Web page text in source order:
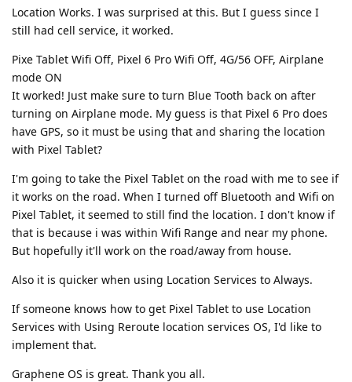
Location Works. I was surprised at this. But I guess since I
still had cell service, it worked.
Pixe Tablet Wifi Off, Pixel 6 Pro Wifi Off, 4G/56 OFF, Airplane
mode ON
It worked! Just make sure to turn Blue Tooth back on after
turning on Airplane mode. My guess is that Pixel 6 Pro does
have GPS, so it must be using that and sharing the location
with Pixel Tablet?
I'm going to take the Pixel Tablet on the road with me to see if
it works on the road. When I turned off Bluetooth and Wifi on
Pixel Tablet, it seemed to still find the location. I don't know if
that is because i was within Wifi Range and near my phone.
But hopefully it'll work on the road/away from house.
Also it is quicker when using Location Services to Always.
If someone knows how to get Pixel Tablet to use Location
Services with Using Reroute location services OS, I'd like to
implement that.
Graphene OS is great. Thank you all.